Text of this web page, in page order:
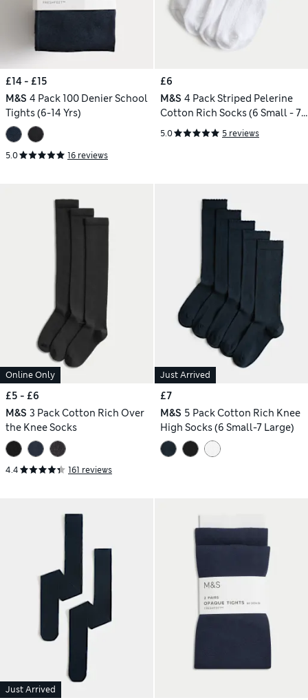
£14 - £15
M&S 4 Pack 100 Denier School
Tights (6-14 Yrs)
5.0 16 reviews
£6
M&S 4 Pack Striped Pelerine
Cotton Rich Socks (6 Small - 7
Large)
5.0 5 reviews
Online Only
£5 - £6
M&S 3 Pack Cotton Rich Over
the Knee Socks
4.4 161 reviews
Just Arrived
£7
M&S 5 Pack Cotton Rich Knee
High Socks (6 Small-7 Large)
Just Arrived